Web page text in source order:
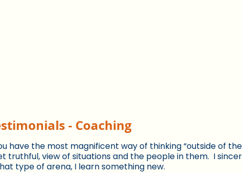
- Coaching
have the most magnificent way of thinking “outside of
truthful, view of situations and the people in them. I
type of arena, I learn something new.